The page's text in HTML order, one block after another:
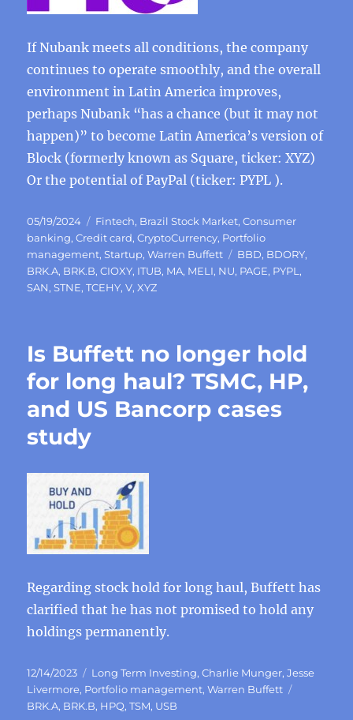
If Nubank meets all conditions, the company
continues to operate smoothly, and the overall
environment in Latin America improves,
perhaps Nubank “has a chance (but it may not
happen)” to become Latin America’s version of
Block (formerly known as Square, ticker: XYZ)
Or the potential of PayPal (ticker: PYPL ).
Posted
on
05/19/2024 Categories
Fintech, Brazil Stock Market,Consumer
banking,Credit card,CryptoCurrency, Portfolio
management,Startup,Warren Buffett Tags
BBD, BDORY,
BRK.A, BRK.B,CIOXY, ITUB, MA, MELI, NU, PAGE, PYPL ,
SAN,STNE,TCEHY,V,XYZ
Is Buffett no longer hold
for long haul? TSMC, HP,
and US Bancorp cases
study
Regarding stock hold for long haul, Buffett has
clarified that he has not promised to hold any
holdings permanently.
Posted
on
12/14/2023 Categories
Long Term Investing,Charlie Munger,Jesse
Livermore, Portfolio management,Warren Buffett
BRK.A, BRK.B, HPQ,TSM, USB